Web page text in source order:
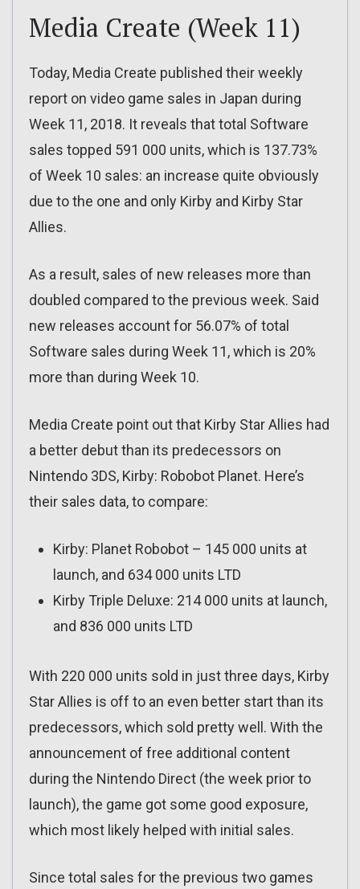
Media Create (Week 11)
Today, Media Create published their weekly
report on video game sales in Japan during
Week 11, 2018. It reveals that total Software
sales topped 591 000 units, which is 137.73%
of Week 10 sales: an increase quite obviously
due to the one and only Kirby and Kirby Star
Allies.
As a result, sales of new releases more than
doubled compared to the previous week. Said
new releases account for 56.07% of total
Software sales during Week 11, which is 20%
more than during Week 10.
Media Create point out that Kirby Star Allies had
a better debut than its predecessors on
Nintendo 3DS, Kirby: Robobot Planet. Here’s
their sales data, to compare:
Kirby: Planet Robobot – 145 000 units at
launch, and 634 000 units LTD
Kirby Triple Deluxe: 214 000 units at launch,
and 836 000 units LTD
With 220 000 units sold in just three days, Kirby
Star Allies is off to an even better start than its
predecessors, which sold pretty well. With the
announcement of free additional content
during the Nintendo Direct (the week prior to
launch), the game got some good exposure,
which most likely helped with initial sales.
Since total sales for the previous two games